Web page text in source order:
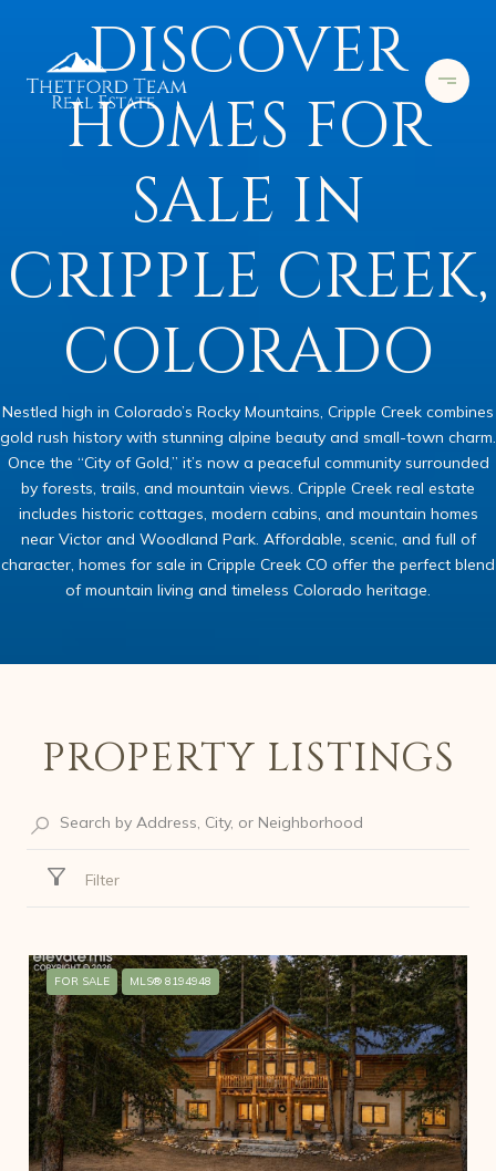
DISCOVER
HOMES FOR
SALE IN
CRIPPLE CREEK,
COLORADO
Nestled high in Colorado’s Rocky Mountains, Cripple Creek combines
gold rush history with stunning alpine beauty and small-town charm.
Once the “City of Gold,” it’s now a peaceful community surrounded
by forests, trails, and mountain views. Cripple Creek real estate
includes historic cottages, modern cabins, and mountain homes
near Victor and Woodland Park. Affordable, scenic, and full of
character, homes for sale in Cripple Creek CO offer the perfect blend
of mountain living and timeless Colorado heritage.
PROPERTY LISTINGS
Filter
FOR SALE MLS® 8194948